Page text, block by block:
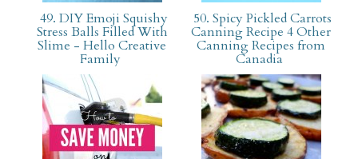
49. DIY Emoji Squishy
Stress Balls Filled With
Slime - Hello Creative
Family
50. Spicy Pickled Carrots
Canning Recipe 4 Other
Canning Recipes from
Canadia